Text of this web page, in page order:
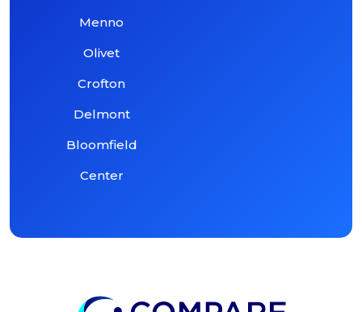
Menno
Olivet
Crofton
Delmont
Bloomfield
Center